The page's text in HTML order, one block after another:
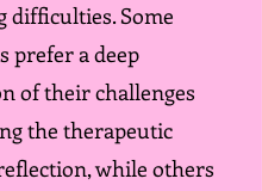
difficulties. Some
prefer a deep
of their challenges
the therapeutic
while others